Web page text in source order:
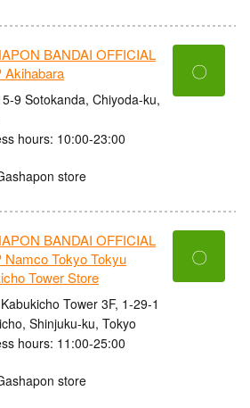
BANDAI OFFICIAL
Akihabara
9 Sotokanda, Chiyoda-ku,
hours: 10:00-23:00
store
〇
BANDAI OFFICIAL
Namco Tokyo Tokyu
Tower Store
Tower 3F, 1-29-1
Shinjuku-ku, Tokyo
hours: 11:00-25:00
store
〇